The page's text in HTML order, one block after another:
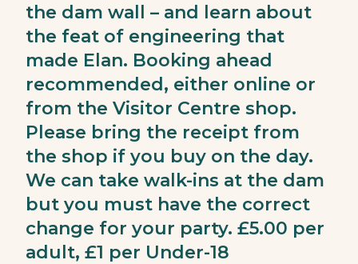
the dam wall – and learn about
the feat of engineering that
made Elan. Booking ahead
recommended, either online or
from the Visitor Centre shop.
Please bring the receipt from
the shop if you buy on the day.
We can take walk-ins at the dam
but you must have the correct
change for your party. £5.00 per
adult, £1 per Under-18